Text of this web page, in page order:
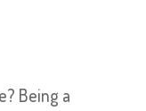
Being a